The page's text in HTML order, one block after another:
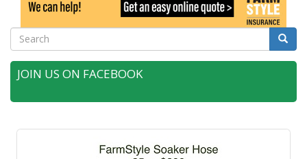
Search Search
JOIN US ON FACEBOOK